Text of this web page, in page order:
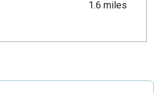
1.6 miles